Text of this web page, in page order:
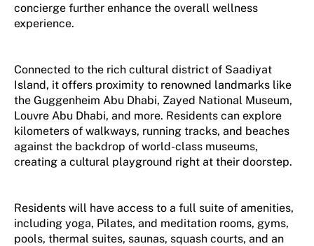
concierge further enhance the overall wellness
experience.
Connected to the rich cultural district of Saadiyat
Island, it offers proximity to renowned landmarks like
the Guggenheim Abu Dhabi, Zayed National Museum,
Louvre Abu Dhabi, and more. Residents can explore
kilometers of walkways, running tracks, and beaches
against the backdrop of world-class museums,
creating a cultural playground right at their doorstep.
Residents will have access to a full suite of amenities,
including yoga, Pilates, and meditation rooms, gyms,
pools, thermal suites, saunas, squash courts, and an